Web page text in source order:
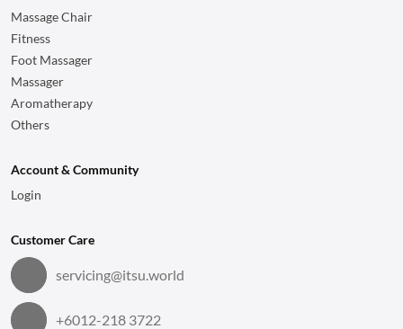
Massage Chair
Fitness
Foot Massager
Massager
Aromatherapy
Others
Account & Community
Login
Customer Care
servicing@itsu.world
+6012-218 3722